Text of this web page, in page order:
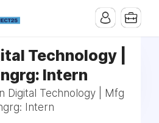
Technology |
Intern
Digital Technology | Mfg
Intern